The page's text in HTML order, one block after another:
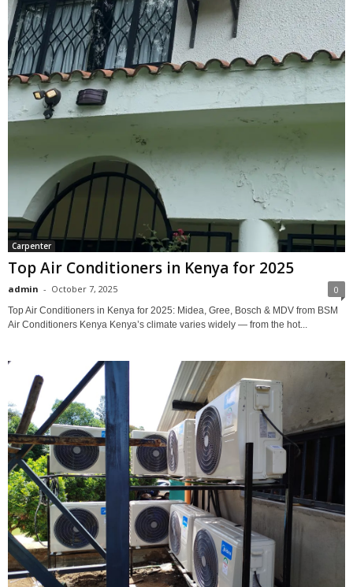
Carpenter
Top Air Conditioners in Kenya for 2025
admin - October 7, 2025 0
Top Air Conditioners in Kenya for 2025: Midea, Gree, Bosch & MDV from BSM
Air Conditioners Kenya Kenya’s climate varies widely — from the hot...